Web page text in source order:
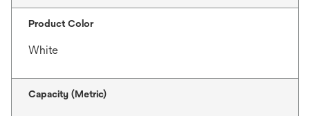
Product Color
White
Capacity (Metric)